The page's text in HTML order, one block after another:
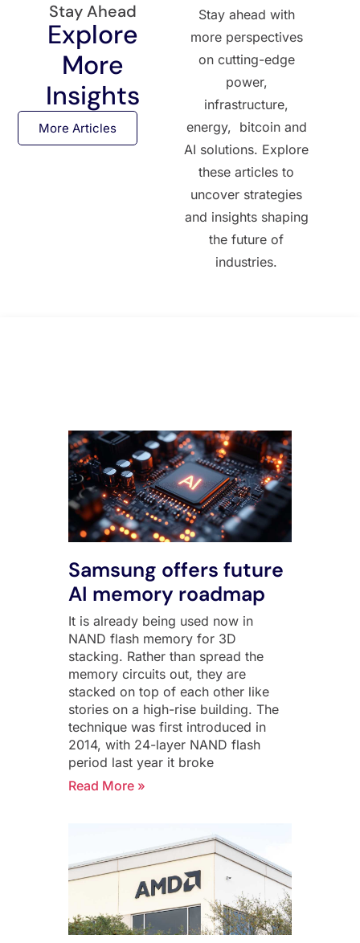
Stay Ahead
Explore
More
Insights
More Articles
Stay ahead with
more perspectives
on cutting-edge
power,
infrastructure,
energy, bitcoin and
AI solutions. Explore
these articles to
uncover strategies
and insights shaping
the future of
industries.
Samsung offers future
AI memory roadmap
It is already being used now in
NAND flash memory for 3D
stacking. Rather than spread the
memory circuits out, they are
stacked on top of each other like
stories on a high-rise building. The
technique was first introduced in
2014, with 24-layer NAND flash
period last year it broke
Read More »